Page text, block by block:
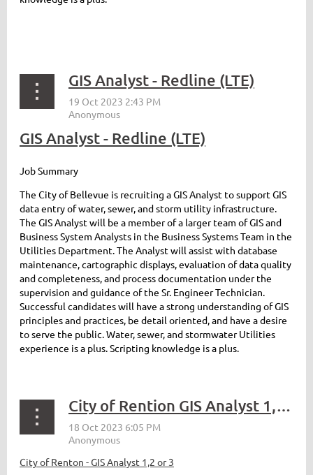
GIS Analyst - Redline (LTE)
GIS Analyst - Redline (LTE)
Job Summary
The City of Bellevue is recruiting a GIS Analyst to support GIS
data entry of water, sewer, and storm utility infrastructure.
The GIS Analyst will be a member of a larger team of GIS and
Business System Analysts in the Business Systems Team in the
Utilities Department. The Analyst will assist with database
maintenance, cartographic displays, evaluation of data quality
and completeness, and process documentation under the
supervision and guidance of the Sr. Engineer Technician.
Successful candidates will have a strong understanding of GIS
principles and practices, be detail oriented, and have a desire
to serve the public. Water, sewer, and stormwater Utilities
experience is a plus. Scripting knowledge is a plus.
City of Rention GIS Analyst 1,2 or 3
City of Renton - GIS Analyst 1,2 or 3